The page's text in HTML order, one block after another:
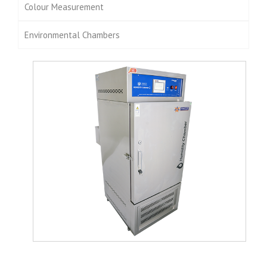
Colour Measurement
Environmental Chambers